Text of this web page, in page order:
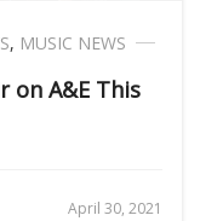
, MUSIC NEWS
on A&E This
April 30, 2021